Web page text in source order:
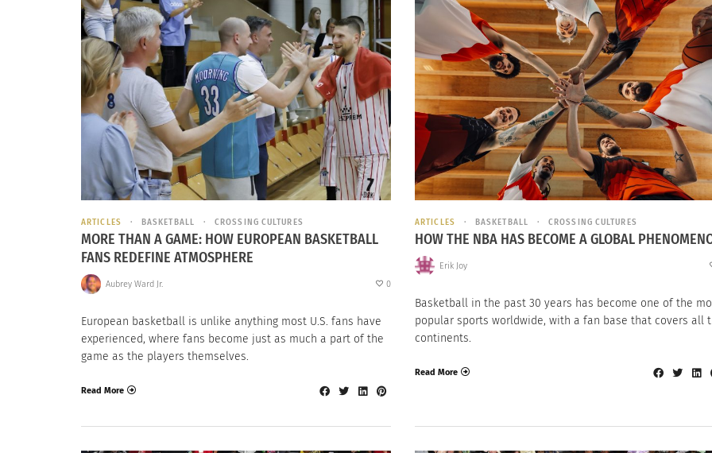
ARTICLES BASKETBALL CROSSING CULTURES
MORE THAN A GAME: HOW EUROPEAN BASKETBALL
FANS REDEFINE ATMOSPHERE
Aubrey Ward Jr. 0
European basketball is unlike anything most U.S. fans have
experienced, where fans become just as much a part of the
game as the players themselves.
Read More
ARTICLES BASKETBALL CROSSING CULTURES
HOW THE NBA HAS BECOME A GLOBAL
Erik Joy
Basketball in the past 30 years has become one of the
popular sports worldwide, with a fan base that covers all
continents.
Read More